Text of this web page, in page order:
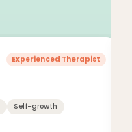
Experienced Therapist
Self-growth